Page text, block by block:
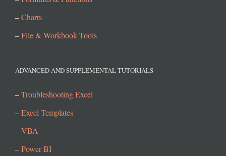
–Charts
–File & Workbook Tools
ADVANCED AND SUPPLEMENTAL TUTORIALS
–Troubleshooting Excel
–Excel Templates
–VBA
–Power BI